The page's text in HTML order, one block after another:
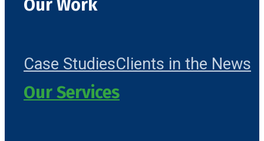
Our Work
Case StudiesClients in the News
Our Services